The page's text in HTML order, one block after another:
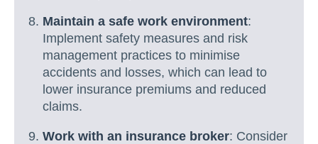
Maintain a safe work environment:
Implement safety measures and risk
management practices to minimise
accidents and losses, which can lead to
lower insurance premiums and reduced
claims.
Work with an insurance broker: Consider